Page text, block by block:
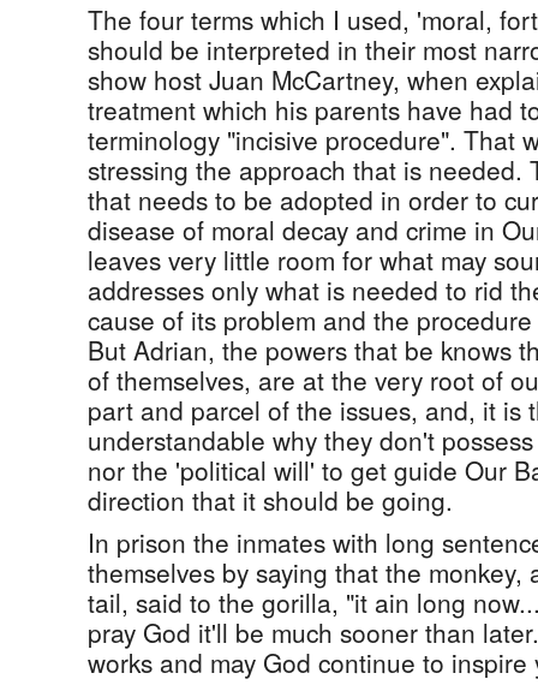
The four terms which I used, 'moral,
should be interpreted in their most
show host Juan McCartney, when
treatment which his parents have had
terminology "incisive procedure". That
stressing the approach that is needed.
that needs to be adopted in order to
disease of moral decay and crime in
leaves very little room for what may
addresses only what is needed to rid
cause of its problem and the
But Adrian, the powers that be knows
of themselves, are at the very root of
part and parcel of the issues, and, it is
understandable why they don't
nor the 'political will' to get guide Our
direction that it should be going.
In prison the inmates with long
themselves by saying that the
tail, said to the gorilla, "it ain long
pray God it'll be much sooner than
works and may God continue to